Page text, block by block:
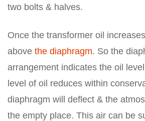
two bolts & halves.
Once the transformer oil
above the diaphragm. So the
arrangement indicates the oil
level of oil reduces within
diaphragm will deflect & the
the empty place. This air can be